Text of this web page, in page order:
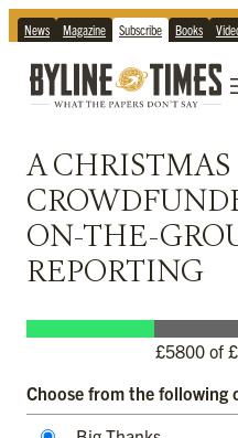
News Magazine Subscribe Books
A CHRISTMAS
ON-THE-
REPORTING
£5800 of
Choose from the following